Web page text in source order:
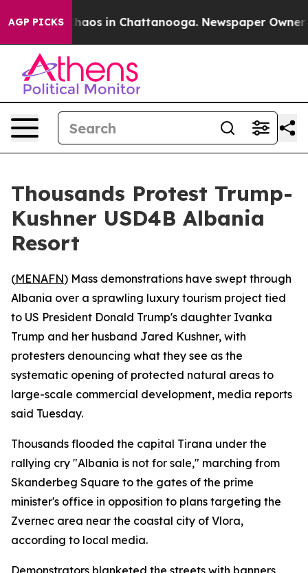
AGP PICKSChaos in Chattanooga. Newspaper Owner
Thousands Protest Trump-
Kushner USD4B Albania
Resort
(MENAFN) Mass demonstrations have swept through
Albania over a sprawling luxury tourism project tied
to US President Donald Trump's daughter Ivanka
Trump and her husband Jared Kushner, with
protesters denouncing what they see as the
systematic opening of protected natural areas to
large-scale commercial development, media reports
said Tuesday.
Thousands flooded the capital Tirana under the
rallying cry "Albania is not for sale," marching from
Skanderbeg Square to the gates of the prime
minister's office in opposition to plans targeting the
Zvernec area near the coastal city of Vlora,
according to local media.
Demonstrators blanketed the streets with banners